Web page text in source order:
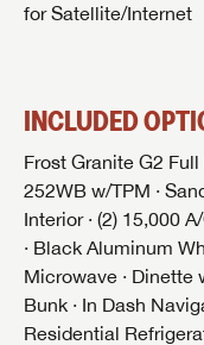
for Satellite/Internet
INCLUDED
Frost Granite G2
252WB w/TPM ·
Interior · (2) 15,000
· Black Aluminum
Microwave · Dinette
Bunk · In Dash
Residential